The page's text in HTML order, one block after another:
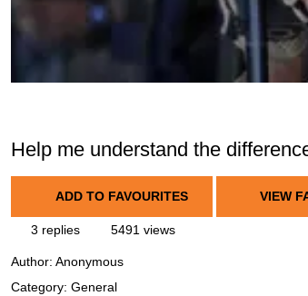
Help me understand the
ADD TO FAVOURITES VIEW
3 replies 5491 views
Author: Anonymous
Category: General